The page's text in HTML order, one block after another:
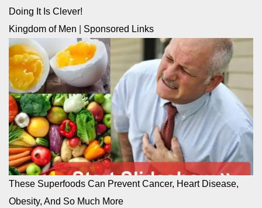
Doing It Is Clever!
Kingdom of Men
Sponsored Links
These Superfoods Can Prevent Cancer, Heart Disease,
Obesity, And So Much More